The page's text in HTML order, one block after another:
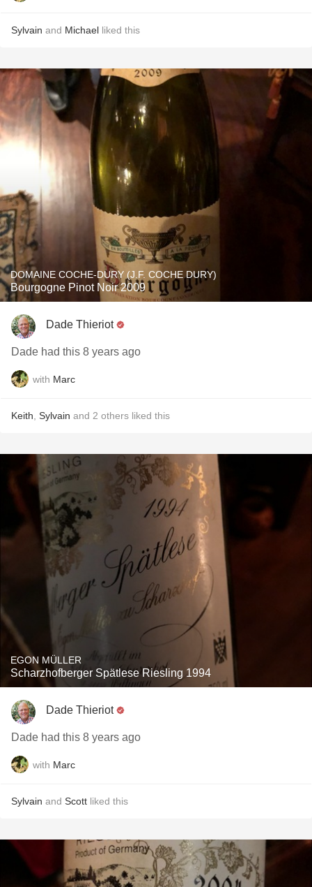
Sylvain and Michael liked this
DOMAINE COCHE-DURY (J.F. COCHE DURY)
Bourgogne Pinot Noir 2009
Dade Thieriot
Dade had this 8 years ago
with Marc
Keith Sylvain and 2 others liked this
EGON MÜLLER
Scharzhofberger Spätlese Riesling 1994
Dade Thieriot
Dade had this 8 years ago
with Marc
Sylvain and Scott liked this